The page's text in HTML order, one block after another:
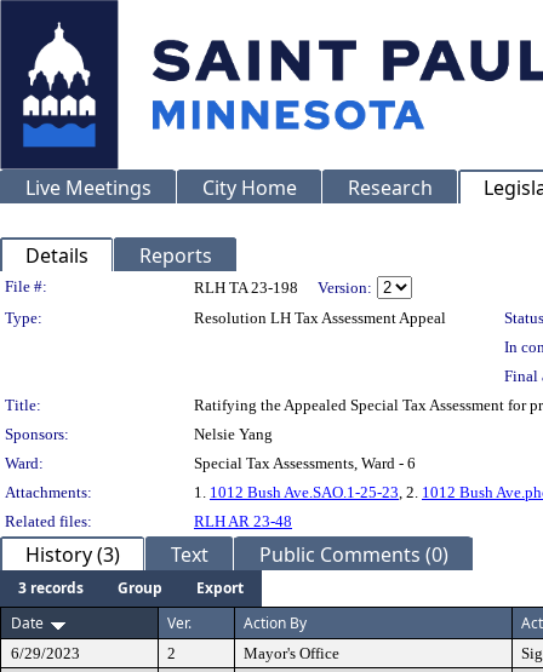
Live Meetings City Home Research
Details Reports
Legislation Details
File #: RLH TA 23-198
Version:
Type:
Resolution LH Tax Assessment Appeal
In
Final
Title:
Ratifying the Appealed Special Tax Assessment for
Sponsors:
Nelsie Yang
Ward:
Special Tax Assessments, Ward - 6
Attachments:
1. 1012 Bush Ave.SAO.1-25-23, 2. 1012 Bush
Related files:
RLH AR 23-48
History (3) Text Public Comments (0)
3 records Group
Export
Date
Ver. Action By
6/29/2023 2 Mayor's Office